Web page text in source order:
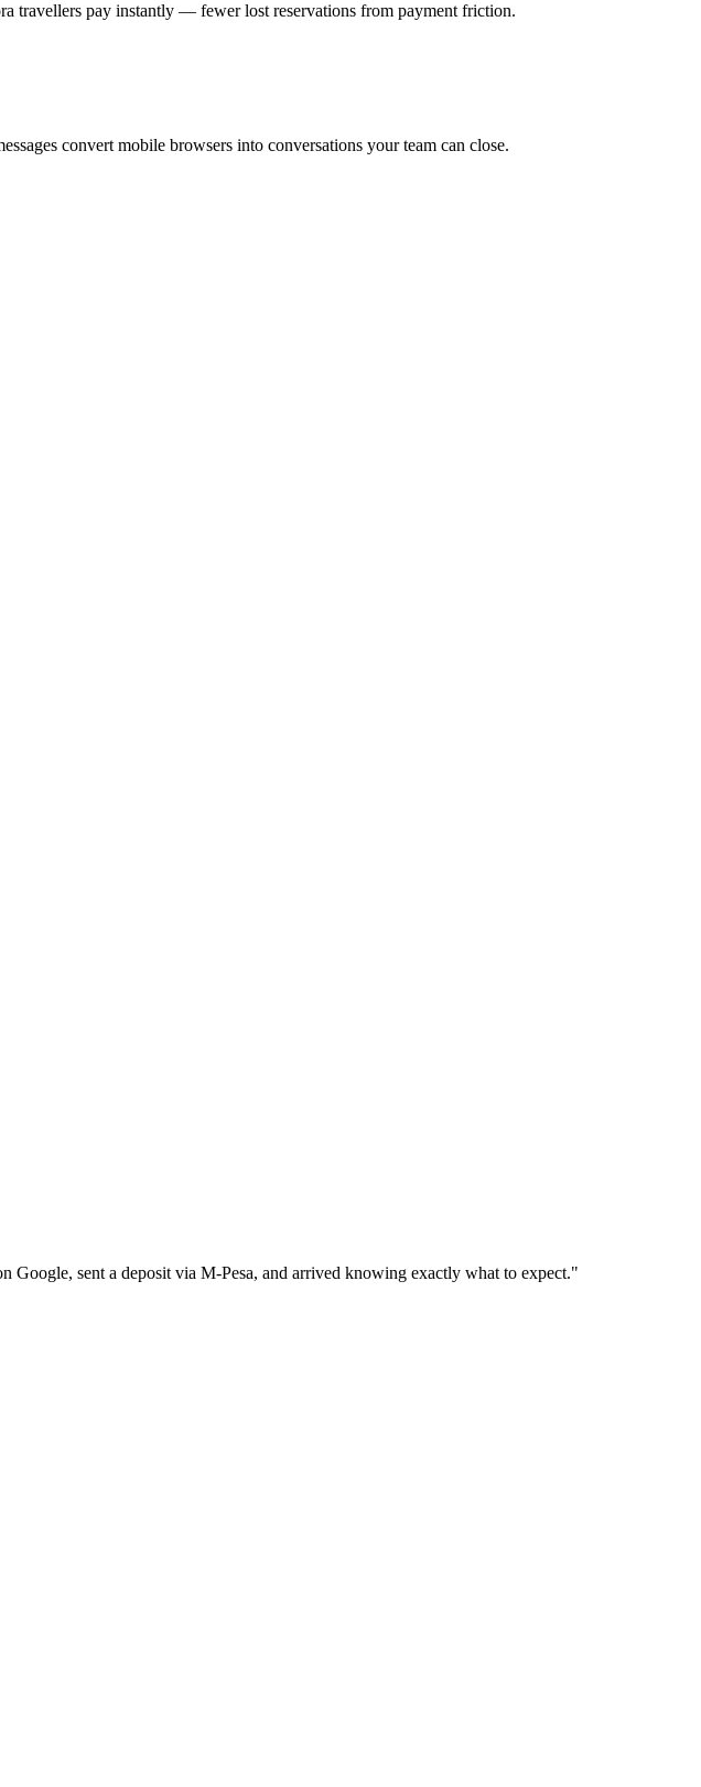
travellers pay instantly — fewer lost reservations from payment friction.
convert mobile browsers into conversations your team can close.
Google, sent a deposit via M-Pesa, and arrived knowing exactly what to expect."